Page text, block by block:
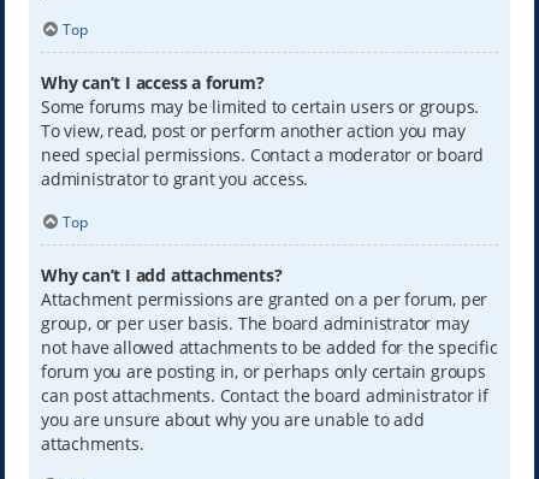
Top
Why can’t I access a forum?
Some forums may be limited to certain users or groups.
To view, read, post or perform another action you may
need special permissions. Contact a moderator or board
administrator to grant you access.
Top
Why can’t I add attachments?
Attachment permissions are granted on a per forum, per
group, or per user basis. The board administrator may
not have allowed attachments to be added for the specific
forum you are posting in, or perhaps only certain groups
can post attachments. Contact the board administrator if
you are unsure about why you are unable to add
attachments.